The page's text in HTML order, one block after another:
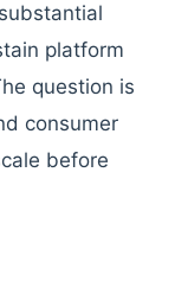
platform
question is
consumer
before